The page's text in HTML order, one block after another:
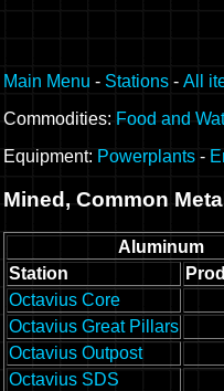
Main Menu - Stations - All
Commodities: Food and
Equipment: Powerplants -
Mined, Common
Aluminum
Station Prod
Octavius Core
Octavius Great Pillars
Octavius Outpost
Octavius SDS